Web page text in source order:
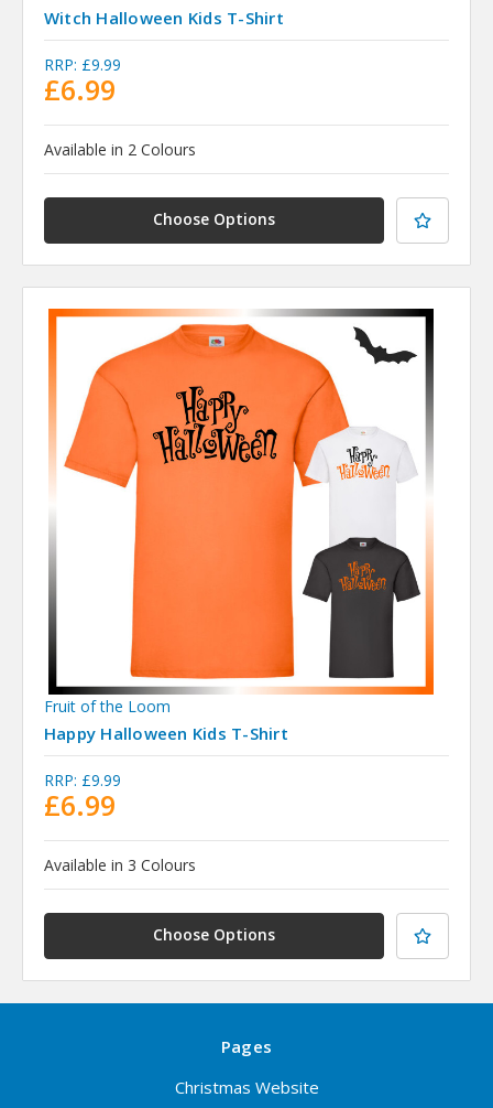
Witch Halloween Kids T-Shirt
RRP: £9.99
£6.99
Available in 2 Colours
Choose Options
Fruit of the Loom
Happy Halloween Kids T-Shirt
RRP: £9.99
£6.99
Available in 3 Colours
Choose Options
Pages
Christmas Website